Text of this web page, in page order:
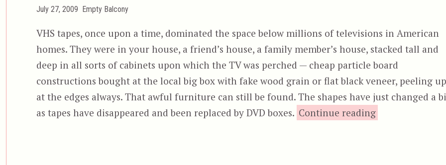
Posted
July 27, 2009 Categories
Empty Balcony
VHS tapes, once upon a time, dominated the space below millions of televisions in American
homes. They were in your house, a friend’s house, a family member’s house, stacked tall and
deep in all sorts of cabinets upon which the TV was perched — cheap particle board
constructions bought at the local big box with fake wood grain or flat black veneer, peeling up
at the edges always. That awful furniture can still be found. The shapes have just changed a
as tapes have disappeared and been replaced by DVD boxes. Continue reading“Excalibur &